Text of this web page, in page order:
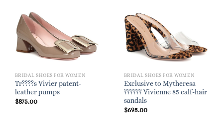
BRIDAL SHOES FOR WOMEN
Tr????s Vivier patent-
leather pumps
$875.00
BRIDAL SHOES FOR WOMEN
Exclusive to Mytheresa
?????? Vivienne 85 calf-hair
sandals
$695.00